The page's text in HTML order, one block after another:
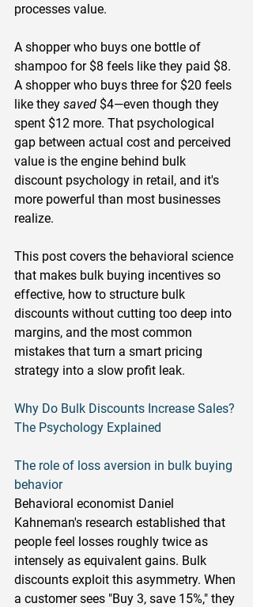
processes value.
A shopper who buys one bottle of
shampoo for $8 feels like they paid $8.
A shopper who buys three for $20 feels
like they saved $4—even though they
spent $12 more. That psychological
gap between actual cost and perceived
value is the engine behind bulk
discount psychology in retail, and it's
more powerful than most businesses
realize.
This post covers the behavioral science
that makes bulk buying incentives so
effective, how to structure bulk
discounts without cutting too deep into
margins, and the most common
mistakes that turn a smart pricing
strategy into a slow profit leak.
Why Do Bulk Discounts Increase Sales?
The Psychology Explained
The role of loss aversion in bulk buying
behavior
Behavioral economist Daniel
Kahneman's research established that
people feel losses roughly twice as
intensely as equivalent gains. Bulk
discounts exploit this asymmetry. When
a customer sees "Buy 3, save 15%," they